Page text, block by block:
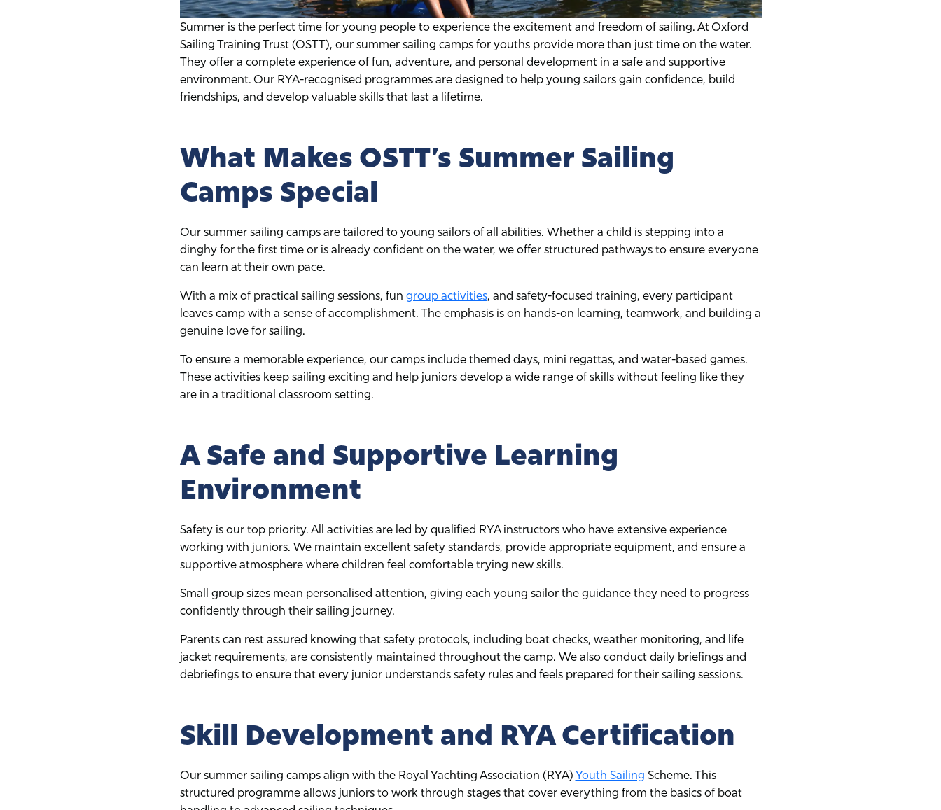
Summer is the perfect time for young people to experience the excitement and freedom of sailing. At Oxford
Sailing Training Trust (OSTT), our summer sailing camps for youths provide more than just time on the water.
They offer a complete experience of fun, adventure, and personal development in a safe and supportive
environment. Our RYA-recognised programmes are designed to help young sailors gain confidence, build
friendships, and develop valuable skills that last a lifetime.
What Makes OSTT’s Summer Sailing
Camps Special
Our summer sailing camps are tailored to young sailors of all abilities. Whether a child is stepping into a
dinghy for the first time or is already confident on the water, we offer structured pathways to ensure everyone
can learn at their own pace.
With a mix of practical sailing sessions, fun group activities, and safety-focused training, every participant
leaves camp with a sense of accomplishment. The emphasis is on hands-on learning, teamwork, and building a
genuine love for sailing.
To ensure a memorable experience, our camps include themed days, mini regattas, and water-based games.
These activities keep sailing exciting and help juniors develop a wide range of skills without feeling like they
are in a traditional classroom setting.
A Safe and Supportive Learning
Environment
Safety is our top priority. All activities are led by qualified RYA instructors who have extensive experience
working with juniors. We maintain excellent safety standards, provide appropriate equipment, and ensure a
supportive atmosphere where children feel comfortable trying new skills.
Small group sizes mean personalised attention, giving each young sailor the guidance they need to progress
confidently through their sailing journey.
Parents can rest assured knowing that safety protocols, including boat checks, weather monitoring, and life
jacket requirements, are consistently maintained throughout the camp. We also conduct daily briefings and
debriefings to ensure that every junior understands safety rules and feels prepared for their sailing sessions.
Skill Development and RYA Certification
Our summer sailing camps align with the Royal Yachting Association (RYA)Youth Sailing Scheme. This
structured programme allows juniors to work through stages that cover everything from the basics of boat